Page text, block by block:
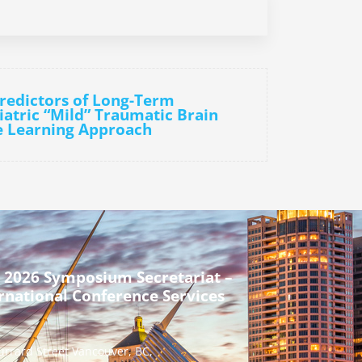
of Long-Term
“Mild” Traumatic Brain
Learning Approach
2026 Symposium Secretariat –
Conference Services
Street Vancouver, BC,